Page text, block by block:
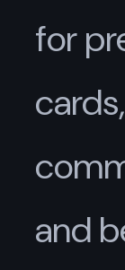
for
and